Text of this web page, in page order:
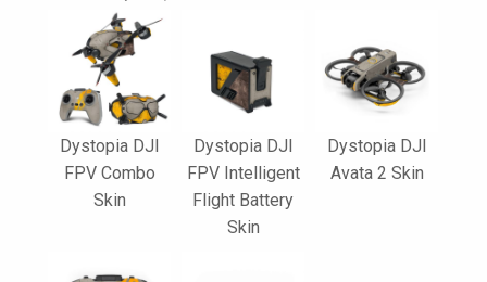
Dystopia DJI
FPV Combo
Skin
Dystopia DJI
FPV Intelligent
Flight Battery
Skin
Dystopia DJI
Avata 2 Skin